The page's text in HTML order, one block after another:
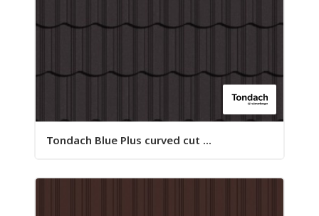
Tondach Blue Plus curved cut ...